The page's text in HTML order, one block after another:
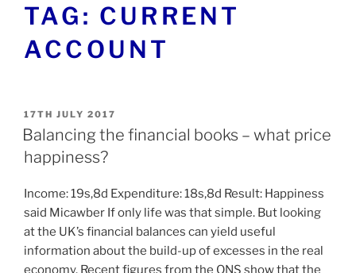
TAG: CURRENT
ACCOUNT
17TH JULY 2017
Balancing the financial books – what price
happiness?
Income: 19s,8d Expenditure: 18s,8d Result: Happiness
said Micawber If only life was that simple. But looking
at the UK’s financial balances can yield useful
information about the build-up of excesses in the real
economy. Recent figures from the ONS show that the